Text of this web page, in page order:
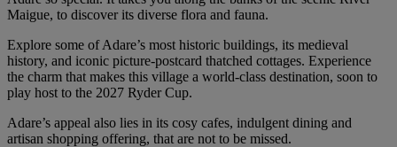
Maigue, to discover its diverse flora and fauna.
Explore some of Adare’s most historic buildings, its medieval
history, and iconic picture-postcard thatched cottages. Experience
the charm that makes this village a world-class destination, soon to
play host to the 2027 Ryder Cup.
Adare’s appeal also lies in its cosy cafes, indulgent dining and
artisan shopping offering, that are not to be missed.